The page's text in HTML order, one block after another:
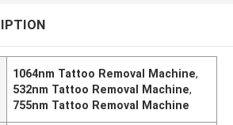
1064nm Tattoo Removal Machine,
532nm Tattoo Removal Machine,
755nm Tattoo Removal Machine